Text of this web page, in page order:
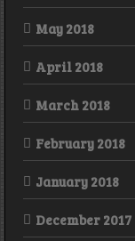
May 2018
April 2018
March 2018
February 2018
January 2018
December 2017